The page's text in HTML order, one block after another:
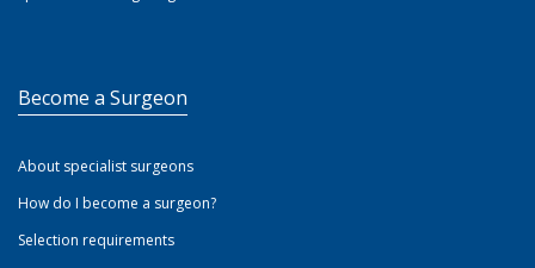
Become a Surgeon
About specialist surgeons
How do I become a surgeon?
Selection requirements